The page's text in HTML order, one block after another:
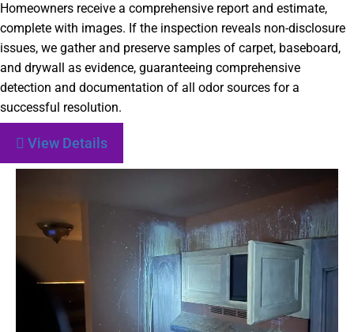
Homeowners receive a comprehensive report and estimate,
complete with images. If the inspection reveals non-disclosure
issues, we gather and preserve samples of carpet, baseboard,
and drywall as evidence, guaranteeing comprehensive
detection and documentation of all odor sources for a
successful resolution.
View Details